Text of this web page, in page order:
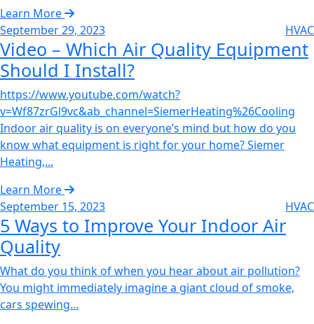
Learn More
September 29, 2023
HVAC
Video – Which Air Quality Equipment
Should I Install?‌
https://www.youtube.com/watch?
v=Wf87zrGl9vc&ab_channel=SiemerHeating%26Cooling
Indoor air quality is on everyone’s mind but how do you
know what equipment is right for your home? Siemer
Heating,...
Learn More
September 15, 2023
HVAC
5 Ways to Improve Your Indoor Air
Quality‌
What do you think of when you hear about air pollution?
You might immediately imagine a giant cloud of smoke,
cars spewing...